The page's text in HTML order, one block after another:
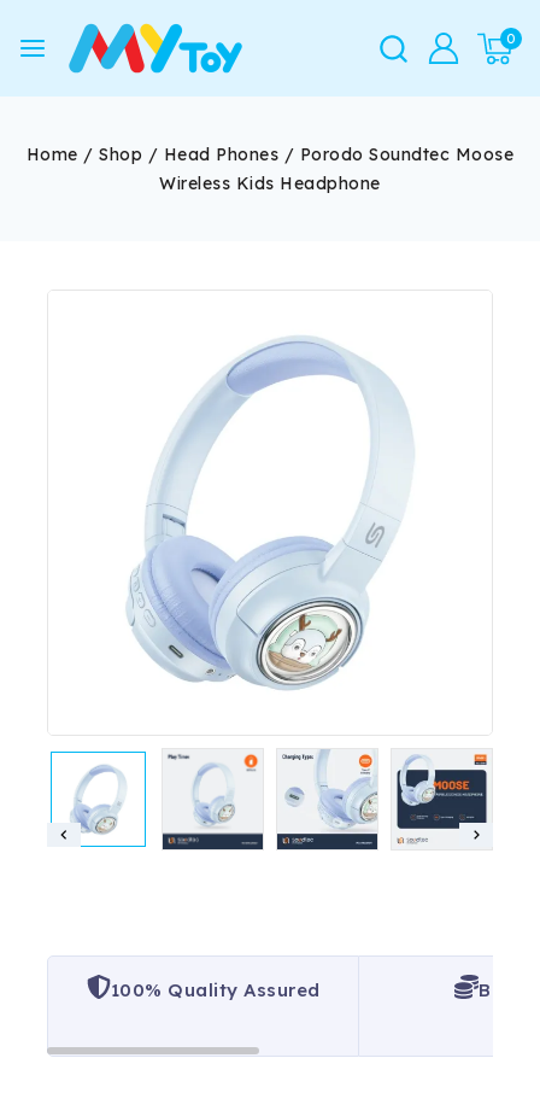
0
Home / Shop / Head Phones / Porodo Soundtec Moose
Wireless Kids Headphone
100% Quality Assured Best